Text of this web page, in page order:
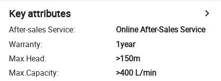
Key attributes
After-sales Service:
Online After-Sales Service
Warranty:
1year
Max.Head:
>150m
Max.Capacity:
>400 L/min